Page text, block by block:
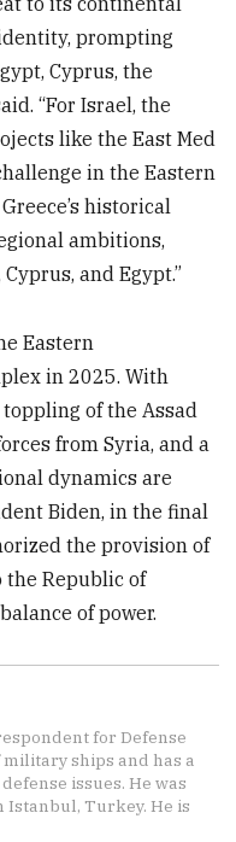
prompting
Cyprus, the
“For Israel, the
like the East Med
in the Eastern
historical
ambitions,
and Egypt.”
Eastern
in 2025. With
of the Assad
from Syria, and a
dynamics are
Biden, in the final
the provision of
the Republic of
of power.
for Defense
ships and has a
issues. He was
Istanbul, Turkey. He is